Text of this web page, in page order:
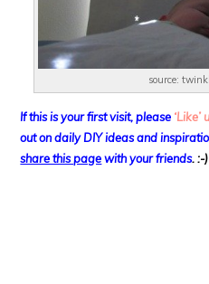
source:
If this is your first visit, please
out ondaily DIY ideas and
share this pagewith your friends. :-)